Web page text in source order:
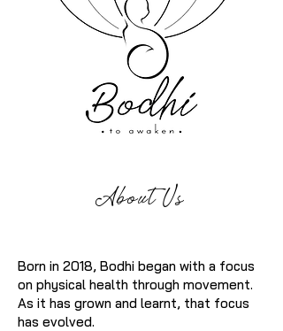
About Us
Born in 2018, Bodhi began with a focus
on physical health through movement.
As it has grown and learnt, that focus
has evolved.